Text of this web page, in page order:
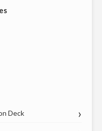
Deck